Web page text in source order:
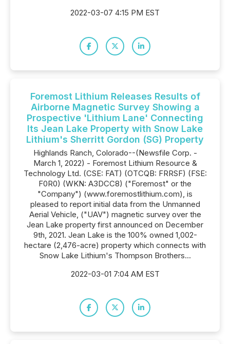
2022-03-07 4:15 PM EST
Foremost Lithium Releases Results of
Airborne Magnetic Survey Showing a
Prospective 'Lithium Lane' Connecting
Its Jean Lake Property with Snow Lake
Lithium's Sherritt Gordon (SG) Property
Highlands Ranch, Colorado--(Newsfile Corp. -
March 1, 2022) - Foremost Lithium Resource &
Technology Ltd. (CSE: FAT) (OTCQB: FRRSF) (FSE:
F0R0) (WKN: A3DCC8) ("Foremost" or the
"Company") (www.foremostlithium.com), is
pleased to report initial data from the Unmanned
Aerial Vehicle, ("UAV") magnetic survey over the
Jean Lake property first announced on December
9th, 2021. Jean Lake is the 100% owned 1,002-
hectare (2,476-acre) property which connects with
Snow Lake Lithium's Thompson Brothers...
2022-03-01 7:04 AM EST